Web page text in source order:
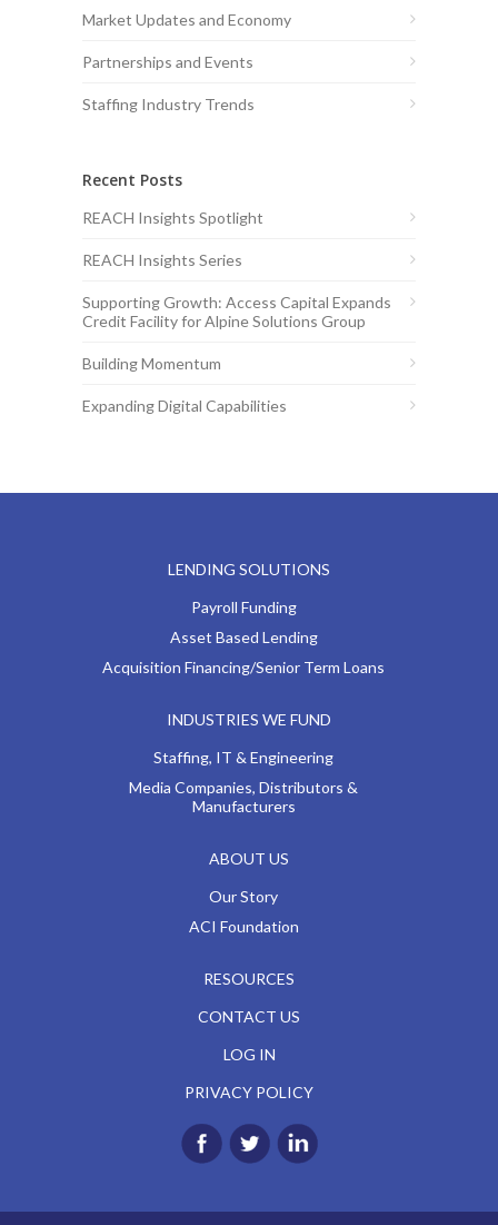
Market Updates and Economy
Partnerships and Events
Staffing Industry Trends
Recent Posts
REACH Insights Spotlight
REACH Insights Series
Supporting Growth: Access Capital Expands
Credit Facility for Alpine Solutions Group
Building Momentum
Expanding Digital Capabilities
LENDING SOLUTIONS
Payroll Funding
Asset Based Lending
Acquisition Financing/Senior Term Loans
INDUSTRIES WE FUND
Staffing, IT & Engineering
Media Companies, Distributors &
Manufacturers
ABOUT US
Our Story
ACI Foundation
RESOURCES
CONTACT US
LOG IN
PRIVACY POLICY